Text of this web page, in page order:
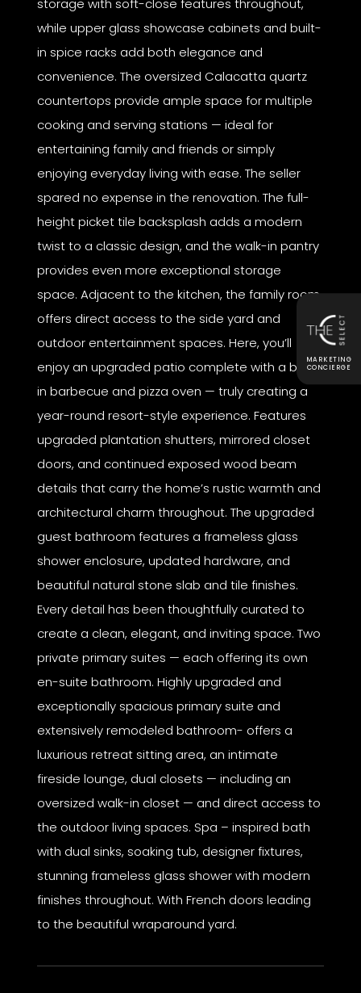
storage with soft-close features throughout,
while upper glass showcase cabinets and built-
in spice racks add both elegance and
convenience. The oversized Calacatta quartz
countertops provide ample space for multiple
cooking and serving stations — ideal for
entertaining family and friends or simply
enjoying everyday living with ease. The seller
spared no expense in the renovation. The full-
height picket tile backsplash adds a modern
twist to a classic design, and the walk-in pantry
provides even more exceptional storage
space. Adjacent to the kitchen, the family room
offers direct access to the side yard and
outdoor entertainment spaces. Here, you’ll
enjoy an upgraded patio complete with a built-
in barbecue and pizza oven — truly creating a
year-round resort-style experience. Features
upgraded plantation shutters, mirrored closet
doors, and continued exposed wood beam
details that carry the home’s rustic warmth and
architectural charm throughout. The upgraded
guest bathroom features a frameless glass
shower enclosure, updated hardware, and
beautiful natural stone slab and tile finishes.
Every detail has been thoughtfully curated to
create a clean, elegant, and inviting space. Two
private primary suites — each offering its own
en-suite bathroom. Highly upgraded and
exceptionally spacious primary suite and
extensively remodeled bathroom- offers a
luxurious retreat sitting area, an intimate
fireside lounge, dual closets — including an
oversized walk-in closet — and direct access to
the outdoor living spaces. Spa – inspired bath
with dual sinks, soaking tub, designer fixtures,
stunning frameless glass shower with modern
finishes throughout. With French doors leading
to the beautiful wraparound yard.
MARKETING
CONCIERGE